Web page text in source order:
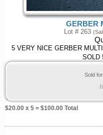
GERBER
Lot # 263
5 VERY NICE GERBER
SOLD
Sold
$20.00 x 5 = $100.00 Total